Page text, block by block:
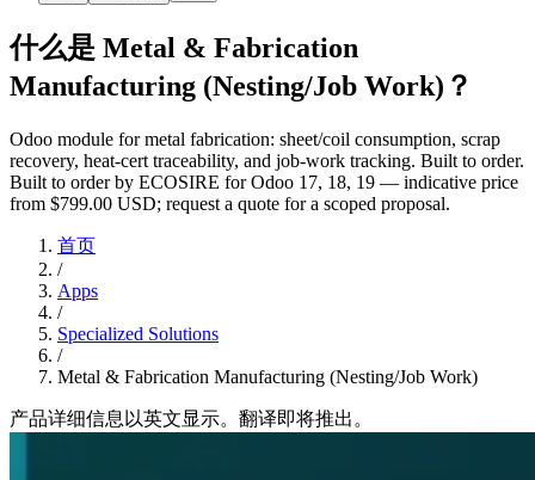
什么是 Metal & Fabrication
Manufacturing (Nesting/Job Work)？
Odoo module for metal fabrication: sheet/coil consumption, scrap
recovery, heat-cert traceability, and job-work tracking. Built to order.
Built to order by ECOSIRE for Odoo 17, 18, 19 — indicative price
from $799.00 USD; request a quote for a scoped proposal.
首页
/
Apps
/
Specialized Solutions
/
Metal & Fabrication Manufacturing (Nesting/Job Work)
产品详细信息以英文显示。翻译即将推出。